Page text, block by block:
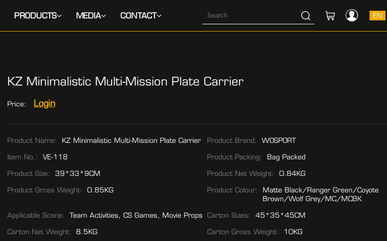
PRODUCTS MEDIA CONTACT EN
KZ Minimalistic Multi-Mission Plate Carrier
Price: Login
Product Name: KZ Minimalistic Multi-Mission Plate Carrier Product Brand:
WOSPORT
Item No.:
VE-118 Product Packing:
Bag Packed
Product Size:
39*33*9CM Product Net Weight:
0.84KG
Product Gross Weight:
0.85KG Product Colour:
Matte Black/Ranger Green/Coyote
Brown/Wolf Grey/MC/MCBK
Applicable Scene:
Team Activities, CS Games, Movie Props Carton Sizes:
45*35*45CM
Carton Net Weight:
8.5KG Carton Gross Weight:
10KG